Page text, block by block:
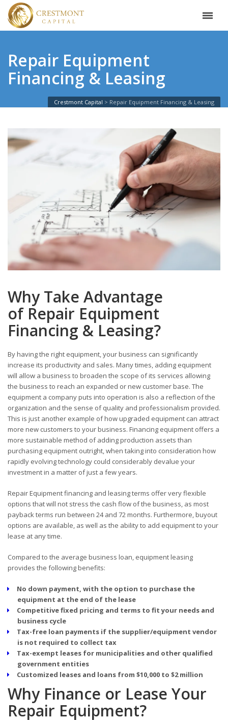
Repair Equipment
Financing & Leasing
Crestmont Capital Repair Equipment Financing & Leasing
Why Take Advantage
of Repair Equipment
Financing & Leasing?
By having the right equipment, your business can significantly
increase its productivity and sales. Many times, adding equipment
will allow a business to broaden the scope of its services allowing
the business to reach an expanded or new customer base. The
equipment a company puts into operation is also a reflection of the
organization and the sense of quality and professionalism provided.
This is just another example of how upgraded equipment can attract
more new customers to your business. Financing equipment offers a
more sustainable method of adding production assets than
purchasing equipment outright, when taking into consideration how
rapidly evolving technology could considerably devalue your
investment in a matter of just a few years.
Repair Equipment financing and leasing terms offer very flexible
options that will not stress the cash flow of the business, as most
payback terms run between 24 and 72 months. Furthermore, buyout
options are available, as well as the ability to add equipment to your
lease at any time.
Compared to the average business loan, equipment leasing
provides the following benefits:
No down payment, with the option to purchase the
equipment at the end of the lease
Competitive fixed pricing and terms to fit your needs and
business cycle
Tax-free loan payments if the supplier/equipment vendor
is not required to collect tax
Tax-exempt leases for municipalities and other qualified
government entities
Customized leases and loans from $10,000 to $2 million
Why Finance or Lease Your
Repair Equipment?